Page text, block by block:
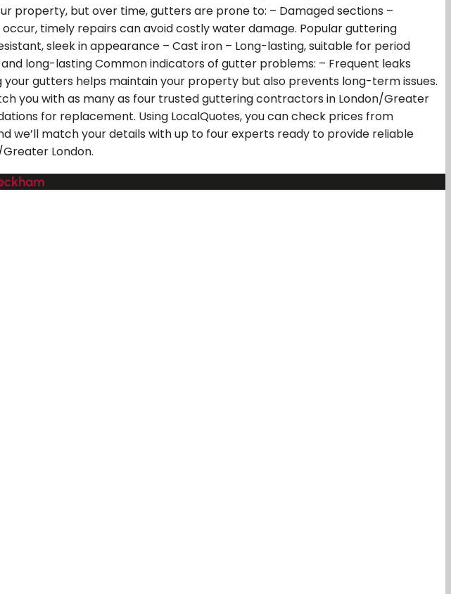
property, but over time, gutters are prone to: – Damaged sections –
timely repairs can avoid costly water damage. Popular guttering
sleek in appearance – Cast iron – Long-lasting, suitable for period
long-lasting Common indicators of gutter problems: – Frequent leaks
gutters helps maintain your property but also prevents long-term issues.
you with as many as four trusted guttering contractors in London/Greater
for replacement. Using LocalQuotes, you can check prices from
we’ll match your details with up to four experts ready to provide reliable
London.